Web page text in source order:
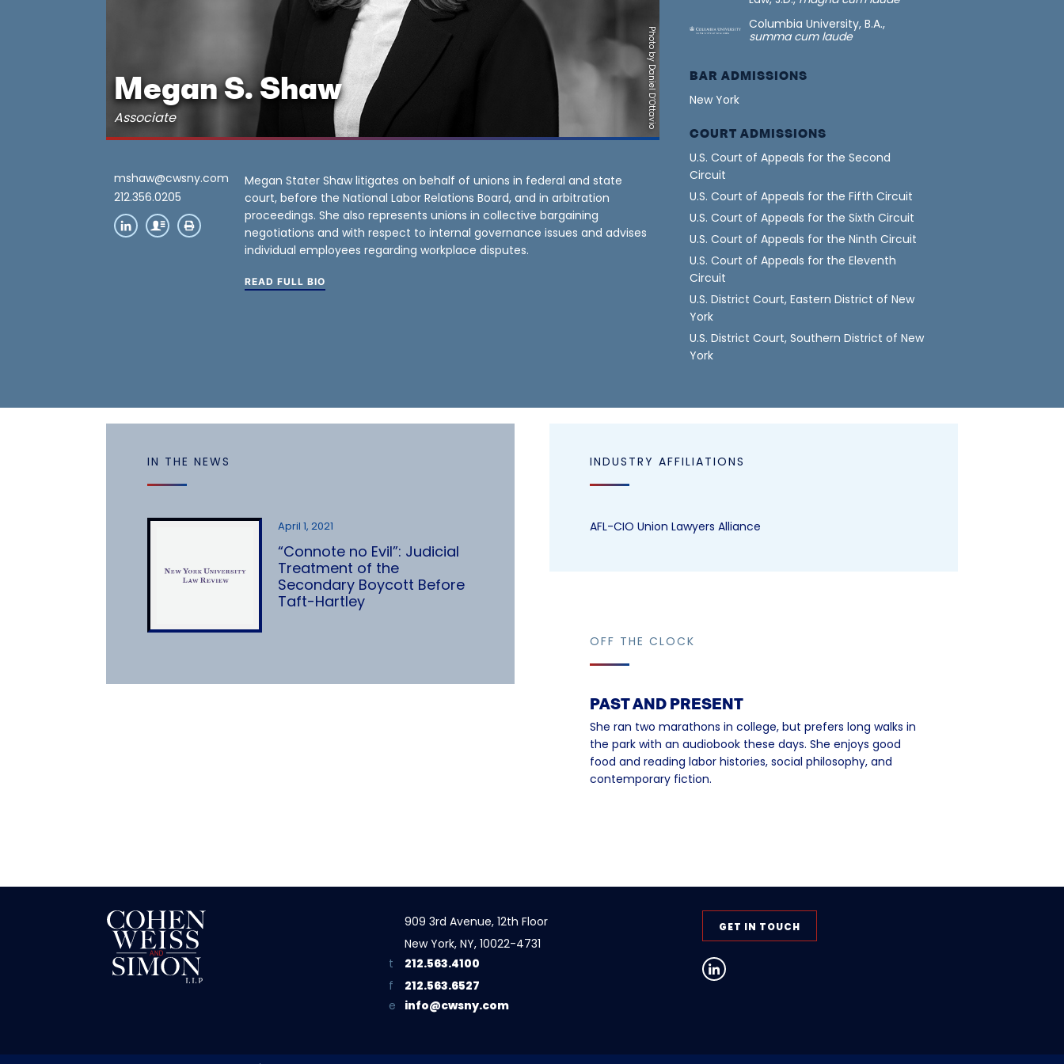
Photo by Daniel D’Ottavio
Megan S. Shaw
Associate
mshaw@cwsny.com
212.356.0205
Megan Stater Shaw litigates on behalf of unions in federal and state
court, before the National Labor Relations Board, and in arbitration
proceedings. She also represents unions in collective bargaining
negotiations and with respect to internal governance issues and advises
individual employees regarding workplace disputes.
READ FULL BIO
Columbia University, B.A.,
summa cum laude
BAR ADMISSIONS
New York
COURT ADMISSIONS
U.S. Court of Appeals for the Second
Circuit
U.S. Court of Appeals for the Fifth Circuit
U.S. Court of Appeals for the Sixth Circuit
U.S. Court of Appeals for the Ninth Circuit
U.S. Court of Appeals for the Eleventh
Circuit
U.S. District Court, Eastern District of New
York
U.S. District Court, Southern District of New
York
IN THE NEWS
April 1, 2021
“Connote no Evil”: Judicial
Treatment of the
Secondary Boycott Before
Taft-Hartley
INDUSTRY AFFILIATIONS
AFL-CIO Union Lawyers Alliance
OFF THE CLOCK
PAST AND PRESENT
She ran two marathons in college, but prefers long walks in
the park with an audiobook these days. She enjoys good
food and reading labor histories, social philosophy, and
contemporary fiction.
909 3rd Avenue, 12th Floor
New York, NY, 10022-4731
212.563.4100
212.563.6527
info@cwsny.com
GET IN TOUCH